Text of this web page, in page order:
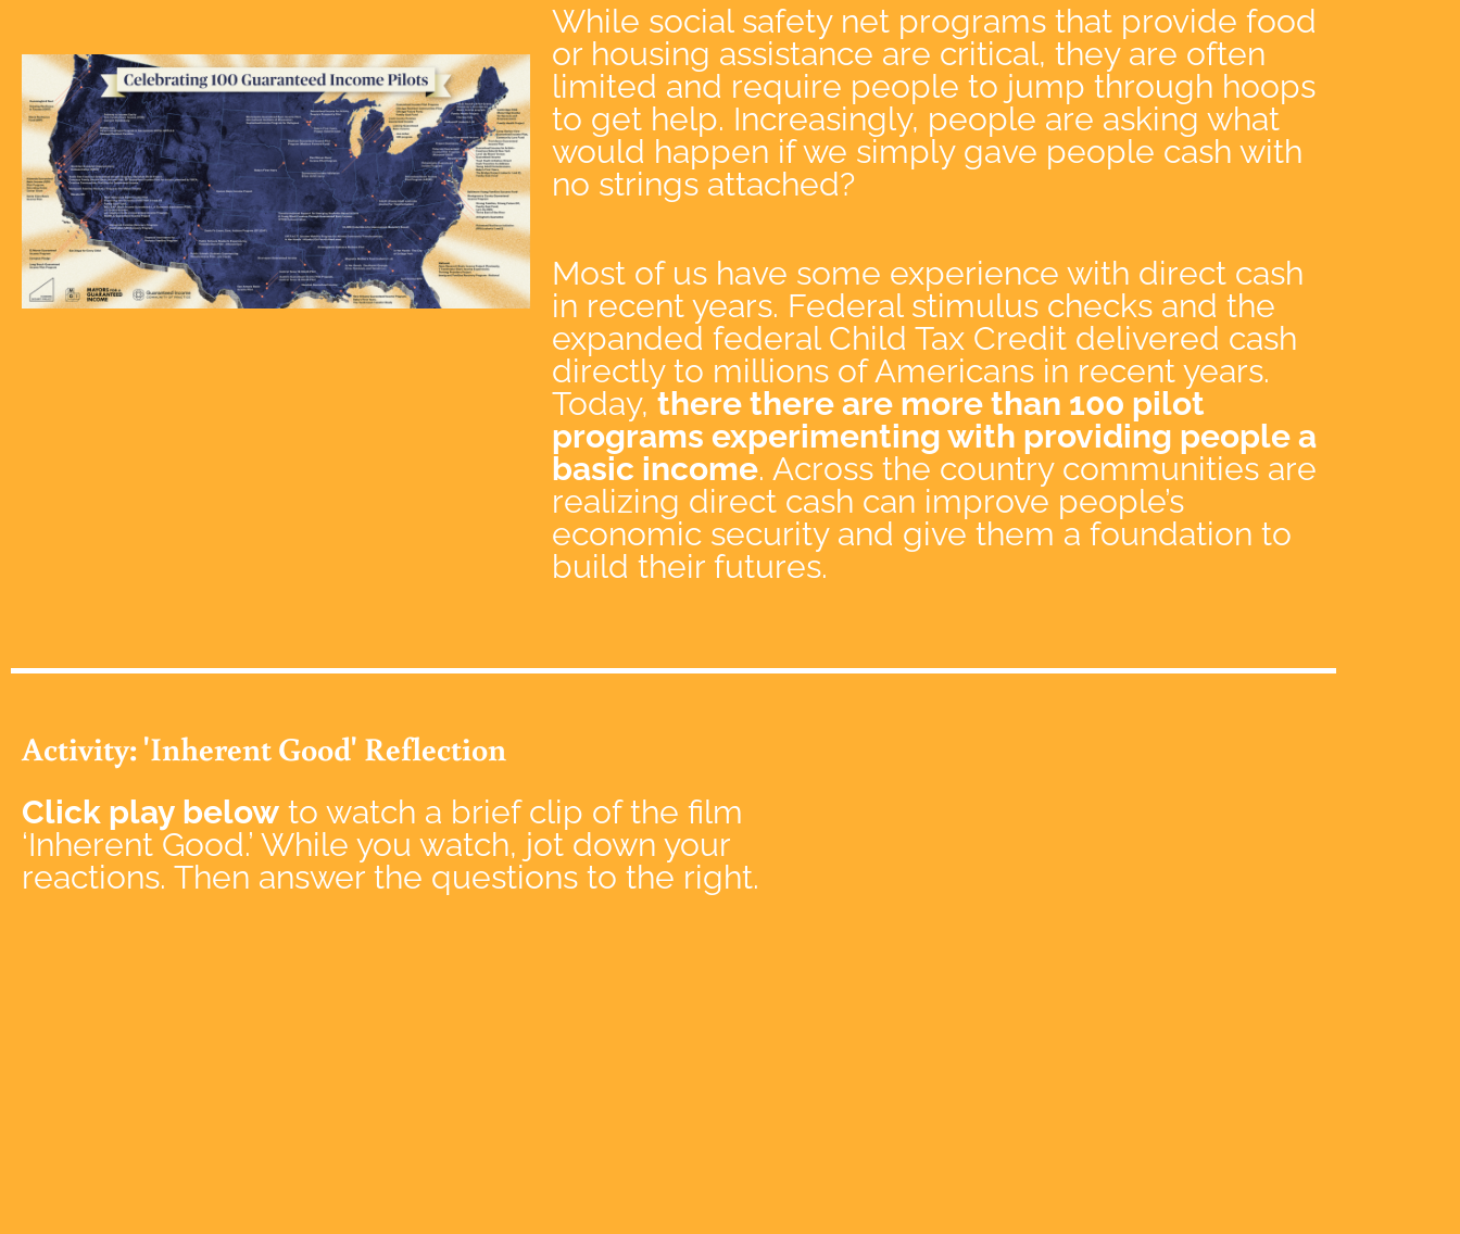
While social safety net programs that provide food
or housing assistance are critical, they are often
limited and require people to jump through hoops
to get help. Increasingly, people are asking what
would happen if we simply gave people cash with
no strings attached?
Most of us have some experience with direct cash
in recent years. Federal stimulus checks and the
expanded federal Child Tax Credit delivered cash
directly to millions of Americans in recent years.
Today, there there are more than 100 pilot
programs experimenting with providing people a
basic income. Across the country communities are
realizing direct cash can improve people’s
economic security and give them a foundation to
build their futures.
Activity: 'Inherent Good' Reflection
Click play below to watch a brief clip of the film
‘Inherent Good.’ While you watch, jot down your
reactions. Then answer the questions to the right.